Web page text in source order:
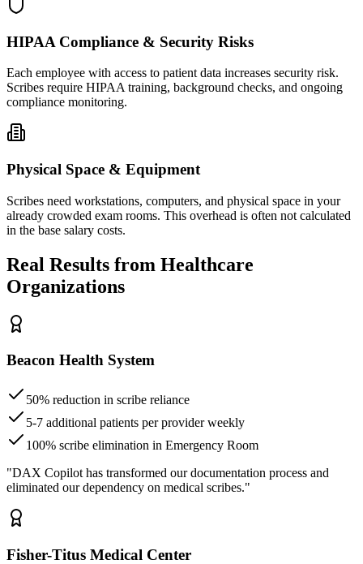
HIPAA Compliance & Security Risks
Each employee with access to patient data increases security risk.
Scribes require HIPAA training, background checks, and ongoing
compliance monitoring.
Physical Space & Equipment
Scribes need workstations, computers, and physical space in your
already crowded exam rooms. This overhead is often not calculated
in the base salary costs.
Real Results from Healthcare
Organizations
Beacon Health System
50% reduction in scribe reliance
5-7 additional patients per provider weekly
100% scribe elimination in Emergency Room
"DAX Copilot has transformed our documentation process and
eliminated our dependency on medical scribes."
Fisher-Titus Medical Center